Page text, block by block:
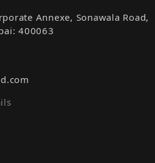
Annexe, Sonawala Road,
400063